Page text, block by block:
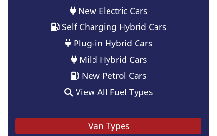
New Electric Cars
Self Charging Hybrid Cars
Plug-in Hybrid Cars
Mild Hybrid Cars
New Petrol Cars
View All Fuel Types
Van Types